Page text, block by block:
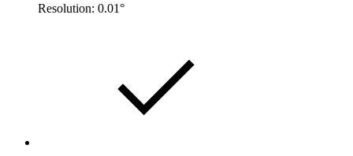
Resolution: 0.01°